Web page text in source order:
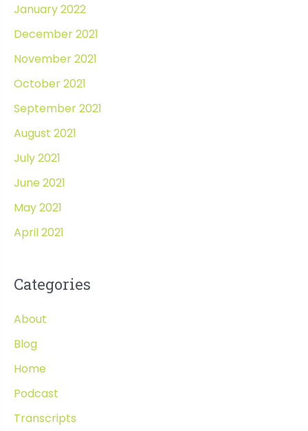
January 2022
December 2021
November 2021
October 2021
September 2021
August 2021
July 2021
June 2021
May 2021
April 2021
Categories
About
Blog
Home
Podcast
Transcripts